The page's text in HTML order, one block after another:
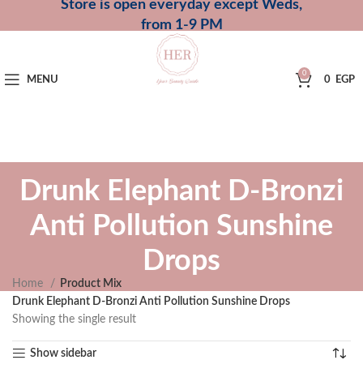
Store is open everyday except Weds,
from 1-9 PM
MENU
0
0 EGP
Drunk Elephant D-Bronzi
Anti Pollution Sunshine
Drops
Home
Product Mix
Drunk Elephant D-Bronzi Anti Pollution Sunshine Drops
Showing the single result
Show sidebar